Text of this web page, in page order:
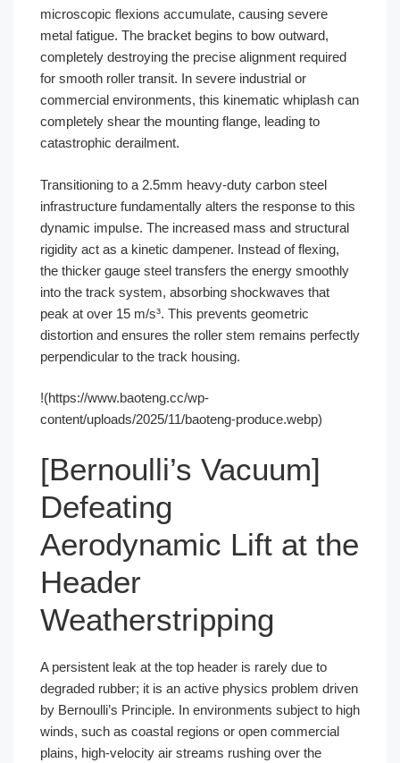
microscopic flexions accumulate, causing severe
metal fatigue. The bracket begins to bow outward,
completely destroying the precise alignment required
for smooth roller transit. In severe industrial or
commercial environments, this kinematic whiplash can
completely shear the mounting flange, leading to
catastrophic derailment.
Transitioning to a 2.5mm heavy-duty carbon steel
infrastructure fundamentally alters the response to this
dynamic impulse. The increased mass and structural
rigidity act as a kinetic dampener. Instead of flexing,
the thicker gauge steel transfers the energy smoothly
into the track system, absorbing shockwaves that
peak at over 15 m/s³. This prevents geometric
distortion and ensures the roller stem remains perfectly
perpendicular to the track housing.
!(https://www.baoteng.cc/wp-
content/uploads/2025/11/baoteng-produce.webp)
[Bernoulli’s Vacuum]
Defeating
Aerodynamic Lift at the
Header
Weatherstripping
A persistent leak at the top header is rarely due to
degraded rubber; it is an active physics problem driven
by Bernoulli’s Principle. In environments subject to high
winds, such as coastal regions or open commercial
plains, high-velocity air streams rushing over the